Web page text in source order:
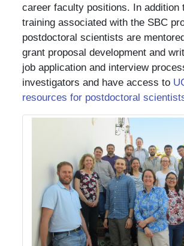
career faculty positions. In addition
training associated with the SBC
postdoctoral scientists are
grant proposal development and
job application and interview
investigators and have access to
resources for postdoctoral